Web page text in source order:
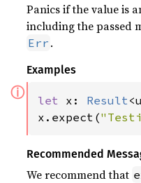
Panics if the value is
including the passed
Err .
Examples
ⓘ let x: Result
x.expect(
Recommended
We recommend that